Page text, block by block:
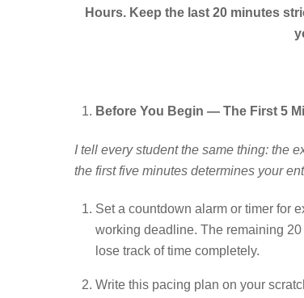
Hours. Keep the last 20 minutes
Before You Begin — The First 5
I tell every student the same thing: the
the first five minutes determines your
Set a countdown alarm or timer for
working deadline. The remaining
lose track of time completely.
Write this pacing plan on your